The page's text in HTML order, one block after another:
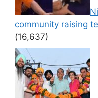
community raising
(16,637)